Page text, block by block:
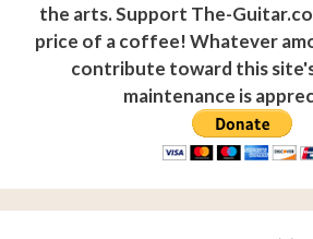
the arts. Support The-
price of a coffee! Whatever
contribute toward this
maintenance is